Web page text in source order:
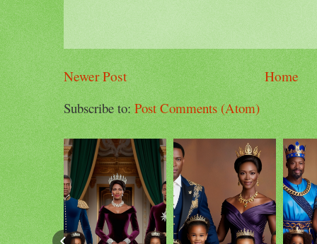
Newer Post
Home
Subscribe to:Post Comments (Atom)